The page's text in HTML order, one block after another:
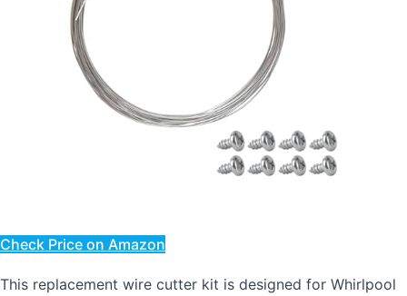
Check Price on Amazon
This replacement wire cutter kit is designed for Whirlpool